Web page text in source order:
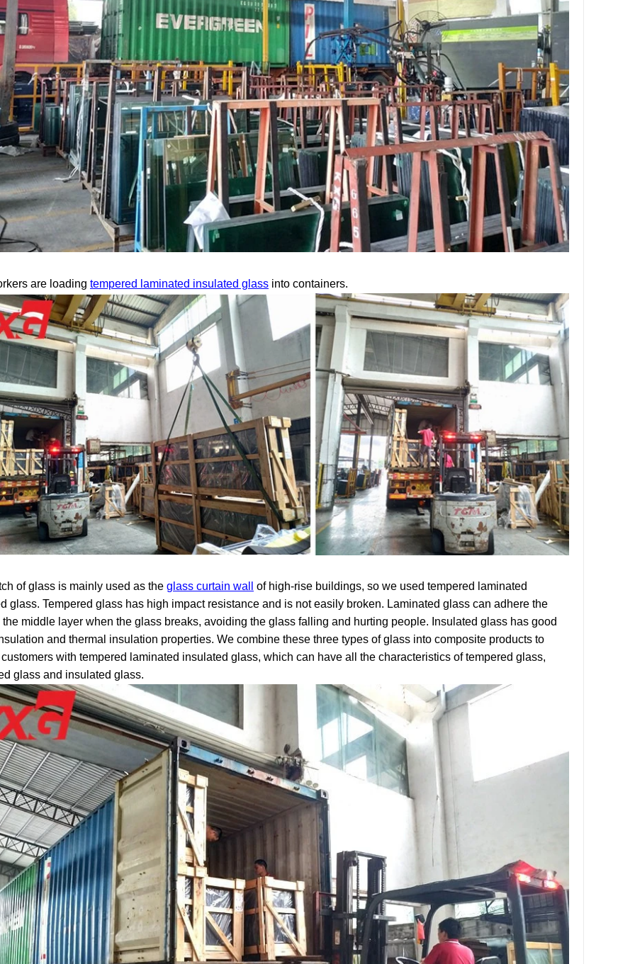
are loading tempered laminated insulated glass into containers.
of glass is mainly used as the glass curtain wall
of high-rise buildings, so we used tempered laminated
glass. Tempered glass has high impact resistance and is not easily broken. Laminated glass can adhere the
the middle layer when the glass breaks, avoiding the glass falling and hurting people. Insulated glass has good
and thermal insulation properties. We combine these three types of glass into composite products to
with tempered laminated insulated glass, which can have all the characteristics of tempered glass,
glass and insulated glass.